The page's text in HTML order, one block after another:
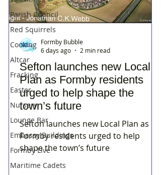
Parish Council
Red Squirrels
Cooking
Altcar
Fracking
Easter
Nursery
Lounge Bar
Embassy Buildings
Formby Live
Maritime Cadets
Sefton launches new Local
Plan as Formby residents
urged to help shape the
town’s future
Sefton launches new Local Plan as
Formby residents urged to help
shape the town’s future
Formby Bubble
6 days ago
2 min read